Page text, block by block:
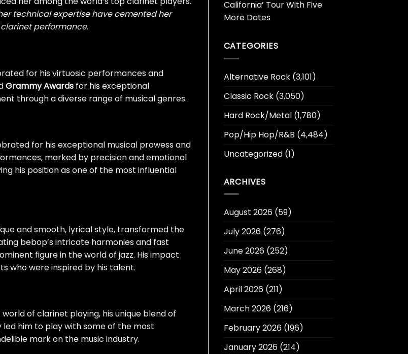
technical expertise have cemented her
performance.
for his virtuosic performances and
Grammy Awards for his exceptional
through a diverse range of musical genres.
for his exceptional musical prowess and
marked by precision and emotional
his position as one of the most influential
and smooth, lyrical style, transformed the
bebop’s intricate harmonies and fast
figure in the world of jazz. His impact
who were inspired by his talent.
of clarinet playing, his unique blend of
led him to play with some of the most
mark on the music industry.
California’ Tour With Five
More Dates
CATEGORIES
Alternative Rock(3,101)
Classic Rock(3,050)
Hard Rock/Metal(1,780)
Pop/Hip Hop/R&B (4,484)
Uncategorized(1)
ARCHIVES
August 2026(59)
July 2026(276)
June 2026(252)
May 2026(268)
April 2026(211)
March 2026(216)
February 2026(196)
January 2026(214)